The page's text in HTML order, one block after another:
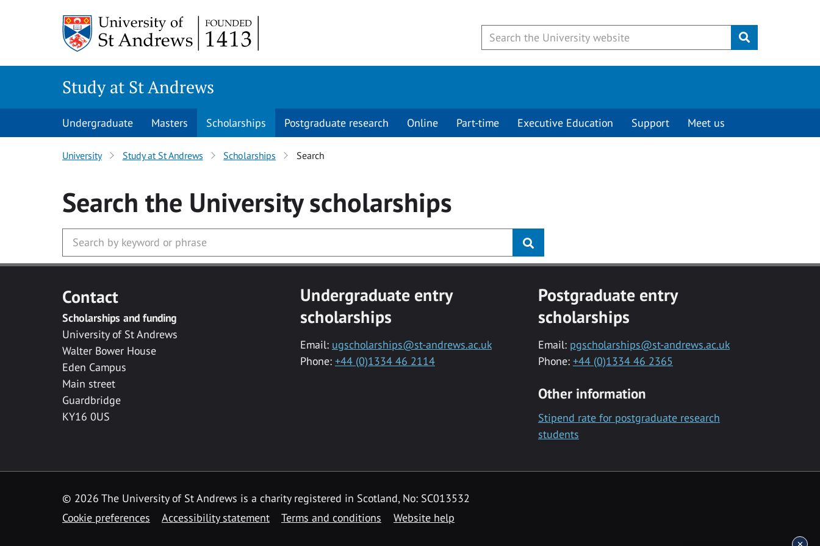
Submit
Study at St Andrews
Undergraduate Masters Scholarships Postgraduate research Online Part-time Executive Education Support Meet us
University Study at St Andrews Scholarships Search
Search the Universityscholarships
Contact
Scholarships and funding
University of St Andrews
Walter Bower House
Eden Campus
Main street
Guardbridge
KY16 0US
Undergraduate entry
scholarships
Email: ugscholarships@st-andrews.ac.uk
Phone: +44 (0)1334 46 2114
Postgraduate entry
scholarships
Email: pgscholarships@st-andrews.ac.uk
Phone: +44 (0)1334 46 2365
Other information
Stipend rate for postgraduate research
students
© 2026 The University of St Andrews is a charity registered in Scotland, No: SC013532
Cookie preferences
Accessibility statement Terms and conditions Website help